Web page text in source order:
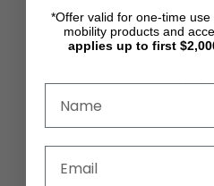
Site
SECURITY &
*Offer valid for one-time
mobility products and
applies up to first